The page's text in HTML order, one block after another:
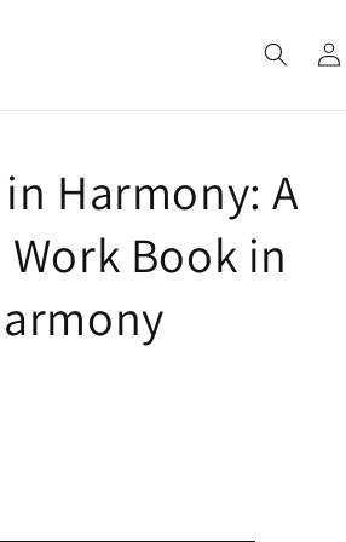
Log
in
Harmony: A
Book in